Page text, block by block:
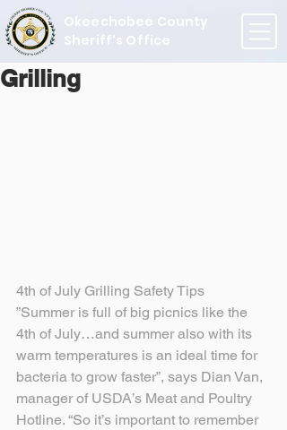
Okeechobee County
Sheriff's Office
Grilling
4th of July Grilling Safety Tips
”Summer is full of big picnics like the
4th of July…and summer also with its
warm temperatures is an ideal time for
bacteria to grow faster”, says Dian Van,
manager of USDA’s Meat and Poultry
Hotline. “So it’s important to remember